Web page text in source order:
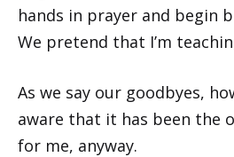
hands in prayer and begin
We pretend that I’m
As we say our goodbyes,
aware that it has been the
for me, anyway.